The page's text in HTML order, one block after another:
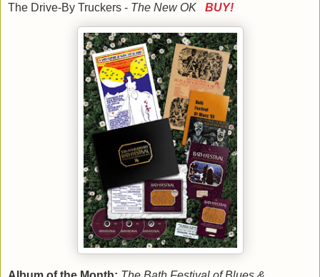
The Drive-By Truckers - The New OK BUY!